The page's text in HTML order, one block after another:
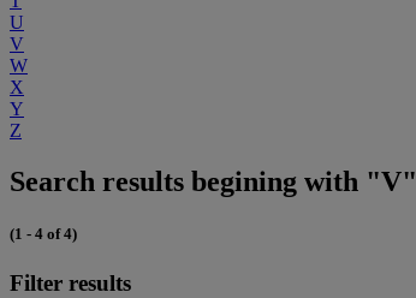
U
V
W
X
Y
Z
Search results begining with "V"
(1 - 4 of 4)
Filter results